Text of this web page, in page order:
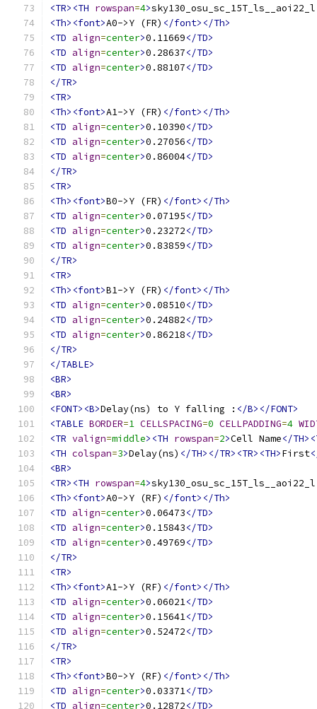
<TR><TH rowspan=4>sky130_osu_sc_15T_ls__aoi22_l
<Th><font>A0->Y (FR) </font></Th>
<TD align=center>0.11669</TD>
<TD align=center>0.28637</TD>
<TD align=center>0.88107</TD>
</TR>
<TR>
<Th><font>A1->Y (FR) </font></Th>
<TD align=center>0.10390</TD>
<TD align=center>0.27056</TD>
<TD align=center>0.86004</TD>
</TR>
<TR>
<Th><font>B0->Y (FR) </font></Th>
<TD align=center>0.07195</TD>
<TD align=center>0.23272</TD>
<TD align=center>0.83859</TD>
</TR>
<TR>
<Th><font>B1->Y (FR) </font></Th>
<TD align=center>0.08510</TD>
<TD align=center>0.24882</TD>
<TD align=center>0.86218</TD>
</TR>
</TABLE>
<BR>
<BR>
<FONT><B>Delay(ns) to Y falling : </B></FONT>
<TABLE BORDER=1 CELLSPACING=0 CELLPADDING=4
<TR valign=middle><TH rowspan=2>Cell Name</
<TH colspan=3>Delay(ns) </TH></TR><TR><TH>First
<BR>
<TR><TH rowspan=4>sky130_osu_sc_15T_ls__aoi22_l
<Th><font>A0->Y (RF) </font></Th>
<TD align=center>0.06473</TD>
<TD align=center>0.15843</TD>
<TD align=center>0.49769</TD>
</TR>
<TR>
<Th><font>A1->Y (RF) </font></Th>
<TD align=center>0.06021</TD>
<TD align=center>0.15641</TD>
<TD align=center>0.52472</TD>
</TR>
<TR>
<Th><font>B0->Y (RF) </font></Th>
<TD align=center>0.03371</TD>
<TD align=center>0.12872</TD>